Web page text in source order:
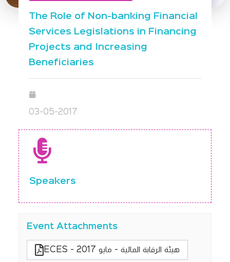
The Role of Non-banking Financial
Services Legislations in Financing
Projects and Increasing
Beneficiaries
03-05-2017
Speakers
Event Attachments
ECES - هيئة الرقابة المالية - مايو 2017